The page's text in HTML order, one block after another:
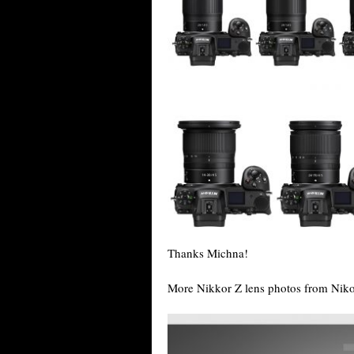
Thanks Michna!
More Nikkor Z lens photos from